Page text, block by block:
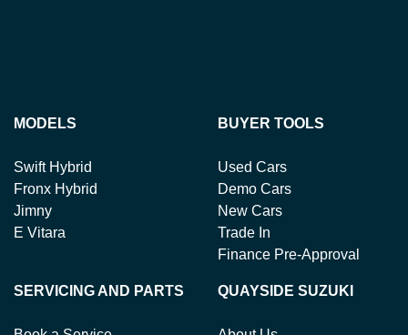
MODELS
Swift Hybrid
Fronx Hybrid
Jimny
E Vitara
BUYER TOOLS
Used Cars
Demo Cars
New Cars
Trade In
Finance Pre-Approval
SERVICING AND PARTS QUAYSIDE SUZUKI